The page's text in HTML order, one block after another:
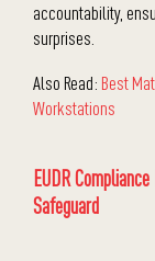
accountability,
surprises.
Also Read: Best
Workstations
EUDR
Safeguard